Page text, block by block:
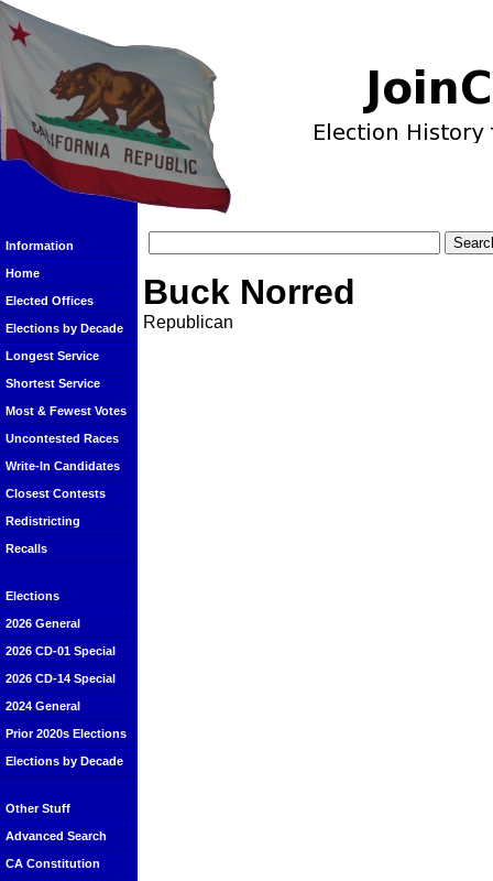
Information
Home
Elected Offices
Elections by Decade
Longest Service
Shortest Service
Most & Fewest Votes
Uncontested Races
Write-In Candidates
Closest Contests
Redistricting
Recalls
Elections
2026 General
2026 CD-01 Special
2026 CD-14 Special
2024 General
Prior 2020s Elections
Elections by Decade
Other Stuff
Advanced Search
CA Constitution
Buck Norred
Republican